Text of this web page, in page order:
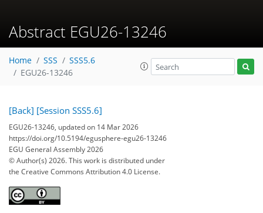
Abstract EGU26-13246
Home SSS
SSS5.6
EGU26-13246
[Back] [Session SSS5.6]
EGU26-13246, updated on 14 Mar 2026
https://doi.org/10.5194/egusphere-egu26-13246
EGU General Assembly 2026
© Author(s) 2026. This work is distributed under
the Creative Commons Attribution 4.0 License.